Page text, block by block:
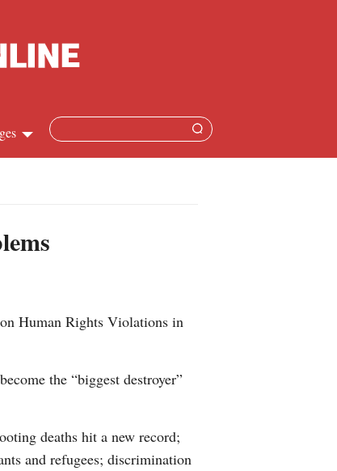
Human Rights Violations in
the “biggest destroyer”
deaths hit a new record;
and refugees; discrimination